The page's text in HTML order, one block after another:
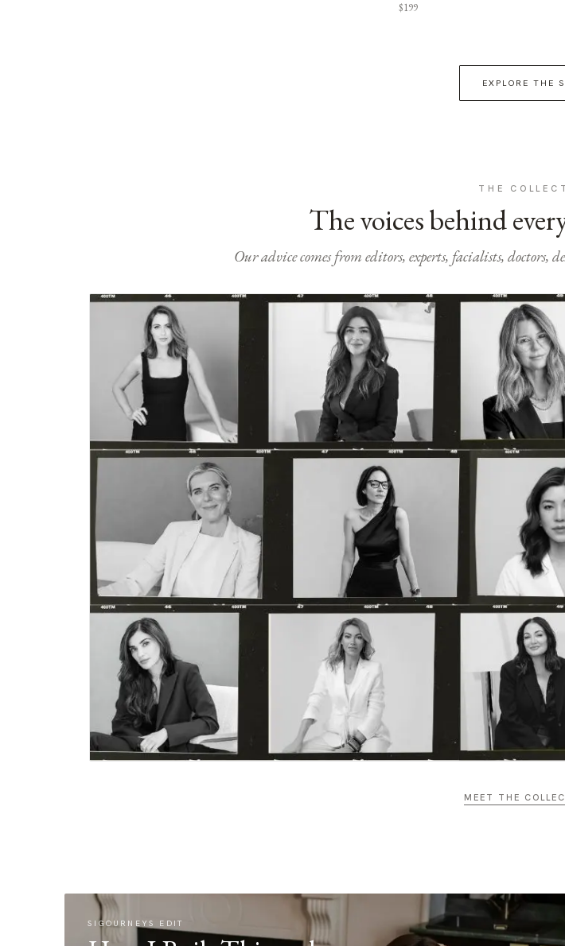
$199
EXPLORE THE
THE
The voices behind
Our advice comes from editors, experts, facialists, doctors,
MEET THE
SIGOURNEYS EDIT